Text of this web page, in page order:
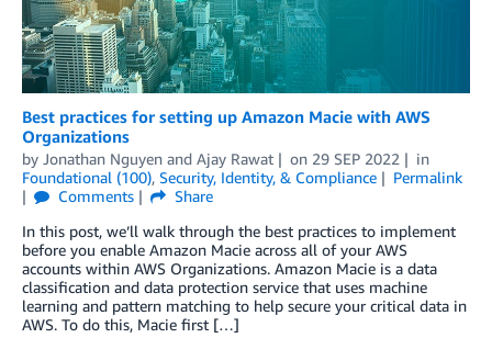
Best practices for setting up Amazon Macie with AWS
Organizations
by Jonathan Nguyen and Ajay Rawat on 29 SEP 2022
in
Foundational (100), Security, Identity, & Compliance
Permalink
Comments
Share
In this post, we’ll walk through the best practices to implement
before you enable Amazon Macie across all of your AWS
accounts within AWS Organizations. Amazon Macie is a data
classification and data protection service that uses machine
learning and pattern matching to help secure your critical data in
AWS. To do this, Macie first […]